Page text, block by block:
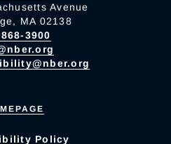
Avenue
MA 02138
3900
Policy